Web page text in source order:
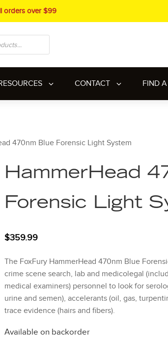
orders over $99
CONTACT FIND
470nm Blue Forensic Light System
HammerHead
Forensic Light
$359.99
The FoxFury HammerHead 470nm Blue
crime scene search, lab and medicolegal
medical examiners) personnel to look for
urine and semen), accelerants (oil, gas,
trace evidence (hairs and fibers).
Available on backorder